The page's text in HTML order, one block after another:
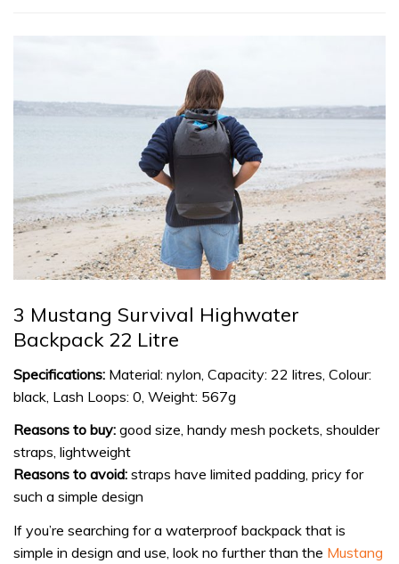
3 Mustang Survival Highwater
Backpack 22 Litre
Specifications: Material: nylon, Capacity: 22 litres, Colour:
black, Lash Loops: 0, Weight: 567g
Reasons to buy: good size, handy mesh pockets, shoulder
straps, lightweight
Reasons to avoid: straps have limited padding, pricy for
such a simple design
If you’re searching for a waterproof backpack that is
simple in design and use, look no further than the Mustang